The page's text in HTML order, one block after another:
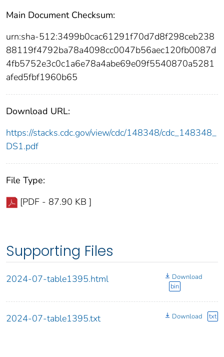
Main Document Checksum:
urn:sha-512:3499b0cac61291f70d7d8f298ceb238
88119f4792ba78a4098cc0047b56aec120fb0087d
4fb5752e3c0c1a6e78a4abe69e09f5540870a5281
afed5fbf1960b65
Download URL:
https://stacks.cdc.gov/view/cdc/148348/cdc_148348_
DS1.pdf
File Type:
[PDF - 87.90 KB ]
Supporting Files
2024-07-table1395.html
Download
bin
2024-07-table1395.txt Download txt